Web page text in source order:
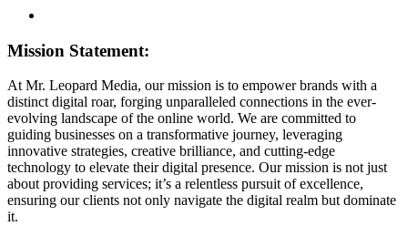
Mission Statement:
At Mr. Leopard Media, our mission is to empower brands with a
distinct digital roar, forging unparalleled connections in the ever-
evolving landscape of the online world. We are committed to
guiding businesses on a transformative journey, leveraging
innovative strategies, creative brilliance, and cutting-edge
technology to elevate their digital presence. Our mission is not just
about providing services; it’s a relentless pursuit of excellence,
ensuring our clients not only navigate the digital realm but dominate
it.